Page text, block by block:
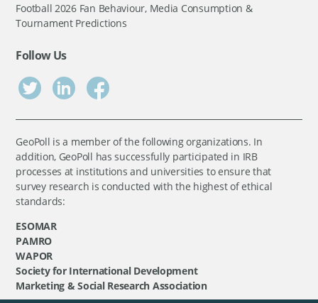
Football 2026 Fan Behaviour, Media Consumption &
Tournament Predictions
Follow Us
GeoPoll is a member of the following organizations. In
addition, GeoPoll has successfully participated in IRB
processes at institutions and universities to ensure that
survey research is conducted with the highest of ethical
standards:
ESOMAR
PAMRO
WAPOR
Society for International Development
Marketing & Social Research Association